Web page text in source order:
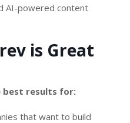
AI-powered content
is Great
best results for:
that want to build